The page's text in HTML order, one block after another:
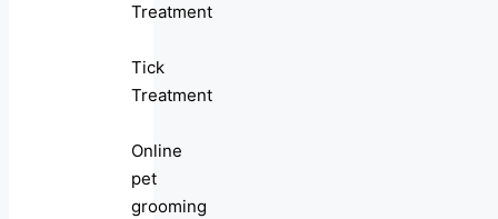
Treatment
Tick
Treatment
Online
pet
grooming